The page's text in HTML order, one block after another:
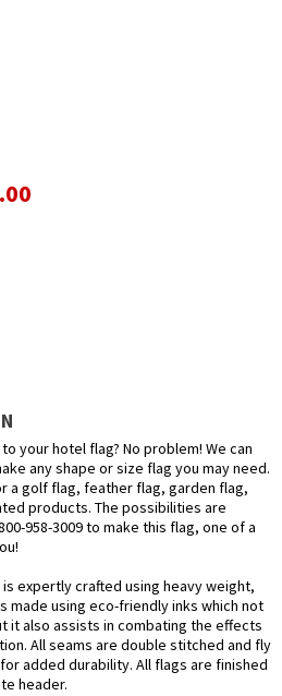
your hotel flag? No problem! We can
any shape or size flag you may need.
a golf flag, feather flag, garden flag,
products. The possibilities are
958-3009 to make this flag, one of a
expertly crafted using heavy weight,
made using eco-friendly inks which not
it also assists in combating the effects
All seams are double stitched and fly
added durability. All flags are finished
header.